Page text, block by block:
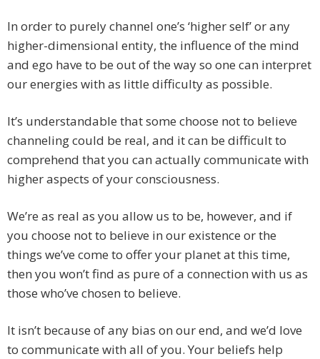
In order to purely channel one’s ‘higher self’ or any
higher-dimensional entity, the influence of the mind
and ego have to be out of the way so one can interpret
our energies with as little difficulty as possible.
It’s understandable that some choose not to believe
channeling could be real, and it can be difficult to
comprehend that you can actually communicate with
higher aspects of your consciousness.
We’re as real as you allow us to be, however, and if
you choose not to believe in our existence or the
things we’ve come to offer your planet at this time,
then you won’t find as pure of a connection with us as
those who’ve chosen to believe.
It isn’t because of any bias on our end, and we’d love
to communicate with all of you. Your beliefs help